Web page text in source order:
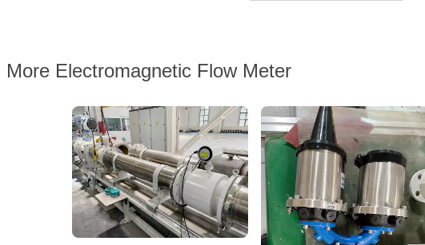
More Electromagnetic Flow Meter